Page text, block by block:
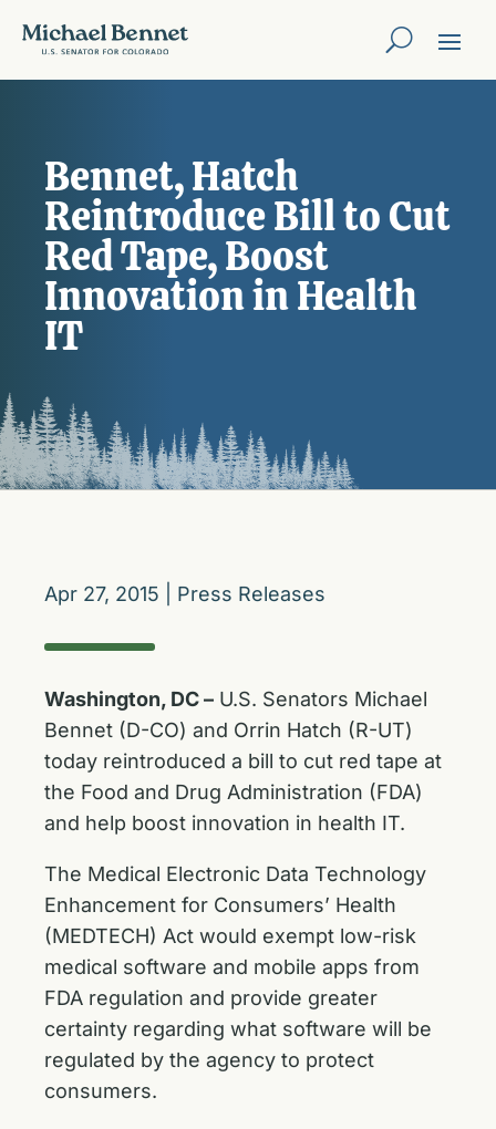
Bennet, Hatch
Reintroduce Bill to Cut
Red Tape, Boost
Innovation in Health
IT
Apr 27, 2015 Press Releases
Washington, DC – U.S. Senators Michael
Bennet (D-CO) and Orrin Hatch (R-UT)
today reintroduced a bill to cut red tape at
the Food and Drug Administration (FDA)
and help boost innovation in health IT.
The Medical Electronic Data Technology
Enhancement for Consumers’ Health
(MEDTECH) Act would exempt low-risk
medical software and mobile apps from
FDA regulation and provide greater
certainty regarding what software will be
regulated by the agency to protect
consumers.